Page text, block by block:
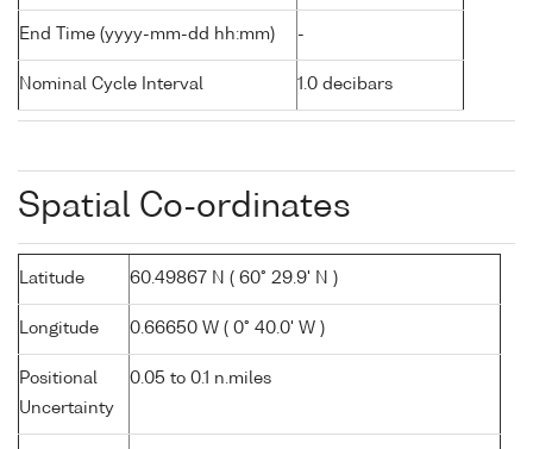
End Time (yyyy-mm-dd hh:mm) -
Nominal Cycle Interval 1.0 decibars
Spatial Co-ordinates
Latitude 60.49867 N ( 60° 29.9' N )
Longitude 0.66650 W ( 0° 40.0' W )
Positional
Uncertainty
0.05 to 0.1 n.miles